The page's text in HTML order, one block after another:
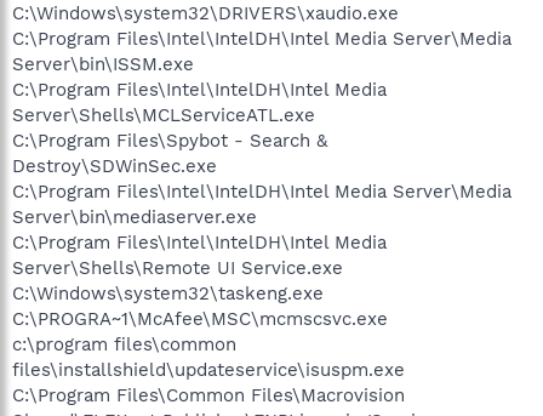
C:\Windows\system32\DRIVERS\xaudio.exe
C:\Program Files\Intel\IntelDH\Intel Media Server\Media
Server\bin\ISSM.exe
C:\Program Files\Intel\IntelDH\Intel Media
Server\Shells\MCLServiceATL.exe
C:\Program Files\Spybot - Search &
Destroy\SDWinSec.exe
C:\Program Files\Intel\IntelDH\Intel Media Server\Media
Server\bin\mediaserver.exe
C:\Program Files\Intel\IntelDH\Intel Media
Server\Shells\Remote UI Service.exe
C:\Windows\system32\taskeng.exe
C:\PROGRA~1\McAfee\MSC\mcmscsvc.exe
c:\program files\common
files\installshield\updateservice\isuspm.exe
C:\Program Files\Common Files\Macrovision